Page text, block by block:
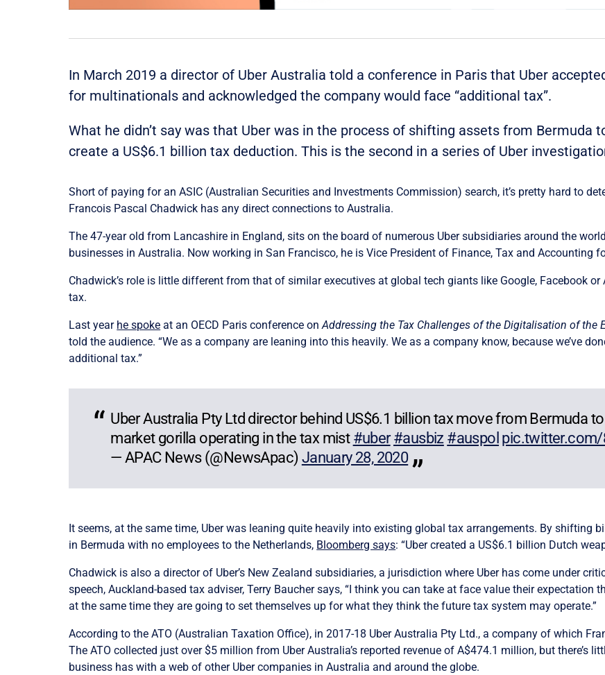
In March 2019 a director of Uber Australia told a conference in Paris that Uber
for multinationals and acknowledged the company would face “additional tax”.
What he didn’t say was that Uber was in the process of shifting assets from Bermuda
create a US$6.1 billion tax deduction. This is the second in a series of Uber
Short of paying for an ASIC (Australian Securities and Investments Commission) search, it’s pretty hard to
Francois Pascal Chadwick has any direct connections to Australia.
The 47-year old from Lancashire in England, sits on the board of numerous Uber subsidiaries around the
businesses in Australia. Now working in San Francisco, he is Vice President of Finance, Tax and Accounting
Chadwick’s role is little different from that of similar executives at global tech giants like Google, Facebook
tax.
Last year he spoke at an OECD Paris conference onAddressing the Tax Challenges of the Digitalisation of the
told the audience. “We as a company are leaning into this heavily. We as a company know, because we’ve
additional tax.”
Uber Australia Pty Ltd director behind US$6.1 billion tax move from Bermuda
market gorilla operating in the tax mist #uber #ausbiz #auspol
— APAC News (@NewsApac) January 28, 2020
It seems, at the same time, Uber was leaning quite heavily into existing global tax arrangements. By shifting
in Bermuda with no employees to the Netherlands, Bloomberg says: “Uber created a US$6.1 billion Dutch
Chadwick is also a director of Uber’s New Zealand subsidiaries, a jurisdiction where Uber has come under
speech, Auckland-based tax adviser, Terry Baucher says, “I think you can take at face value their
at the same time they are going to set themselves up for what they think the future tax system may operate.”
According to the ATO (Australian Taxation Office), in 2017-18 Uber Australia Pty Ltd., a company of which
The ATO collected just over $5 million from Uber Australia’s reported revenue of A$474.1 million, but there’s
business has with a web of other Uber companies in Australia and around the globe.